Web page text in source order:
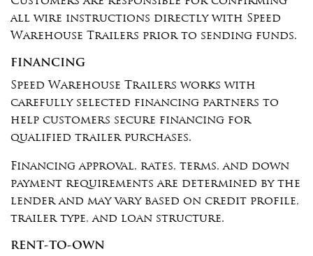
all wire instructions directly with Speed
Warehouse Trailers prior to sending funds.
FINANCING
Speed Warehouse Trailers works with
carefully selected financing partners to
help customers secure financing for
qualified trailer purchases.
Financing approval, rates, terms, and down
payment requirements are determined by the
lender and may vary based on credit profile,
trailer type, and loan structure.
RENT-TO-OWN